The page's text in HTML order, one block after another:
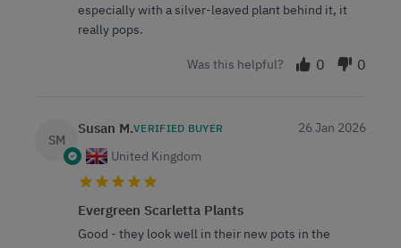
especially with a silver-leaved plant behind it, it
really pops.
Was this helpful? 0 0
SM
Susan M.VERIFIED BUYER
United Kingdom
26 Jan 2026
Evergreen Scarletta Plants
Good - they look well in their new pots in the